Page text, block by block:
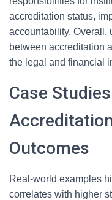
accreditation status,
accountability. Overall,
between accreditation
the legal and financial
Case
Outcomes
Real-world examples
correlates with higher